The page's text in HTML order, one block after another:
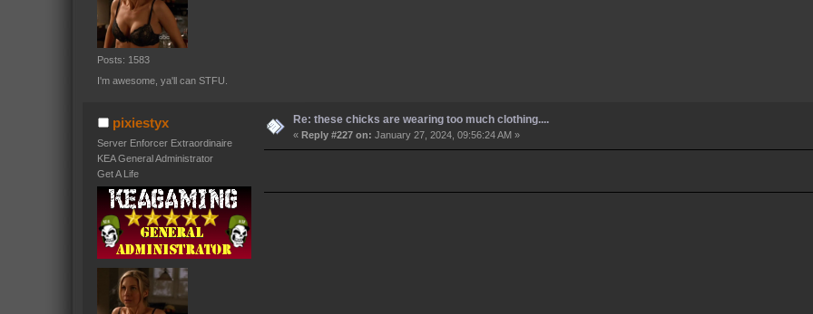
Posts: 1583
I'm awesome, ya'll can STFU.
pixiestyx
Server Enforcer Extraordinaire
KEA General Administrator
Get A Life
Re: these chicks are wearing too much clothing....
«Reply #227 on: January 27, 2024, 09:56:24 AM »